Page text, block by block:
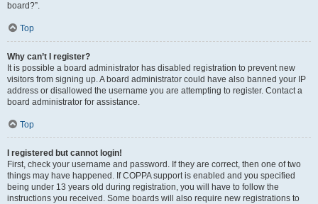
board?”.
Top
Why can’t I register?
It is possible a board administrator has disabled registration to prevent new
visitors from signing up. A board administrator could have also banned your IP
address or disallowed the username you are attempting to register. Contact a
board administrator for assistance.
Top
I registered but cannot login!
First, check your username and password. If they are correct, then one of two
things may have happened. If COPPA support is enabled and you specified
being under 13 years old during registration, you will have to follow the
instructions you received. Some boards will also require new registrations to